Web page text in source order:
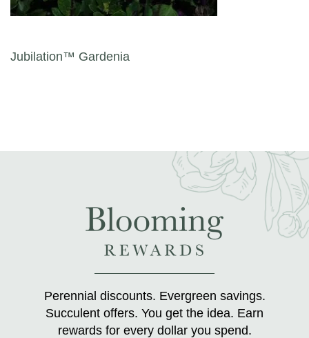
Post navigation
Jubilation™ Gardenia
Perennial discounts. Evergreen savings.
Succulent offers. You get the idea. Earn
rewards for every dollar you spend.